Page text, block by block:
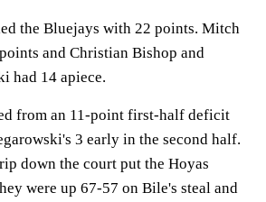
the Bluejays with 22 points. Mitch
and Christian Bishop and
had 14 apiece.
from an 11-point first-half deficit
3 early in the second half.
down the court put the Hoyas
were up 67-57 on Bile's steal and